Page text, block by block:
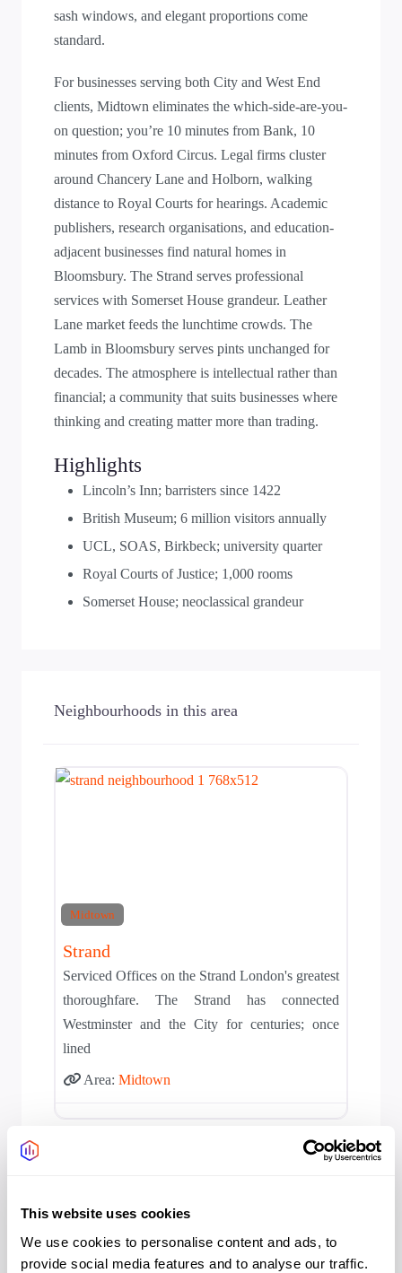
This website uses cookies
We use cookies to personalise content and ads, to
provide social media features and to analyse our traffic.
sash windows, and elegant proportions come
standard.
For businesses serving both City and West End
clients, Midtown eliminates the which-side-are-you-
on question; you’re 10 minutes from Bank, 10
minutes from Oxford Circus. Legal firms cluster
around Chancery Lane and Holborn, walking
distance to Royal Courts for hearings. Academic
publishers, research organisations, and education-
adjacent businesses find natural homes in
Bloomsbury. The Strand serves professional
services with Somerset House grandeur. Leather
Lane market feeds the lunchtime crowds. The
Lamb in Bloomsbury serves pints unchanged for
decades. The atmosphere is intellectual rather than
financial; a community that suits businesses where
thinking and creating matter more than trading.
Highlights
Lincoln’s Inn; barristers since 1422
British Museum; 6 million visitors annually
UCL, SOAS, Birkbeck; university quarter
Royal Courts of Justice; 1,000 rooms
Somerset House; neoclassical grandeur
Neighbourhoods in this area
Midtown
Strand
Serviced Offices on the Strand London's greatest
thoroughfare. The Strand has connected
Westminster and the City for centuries; once
lined
Area: Midtown